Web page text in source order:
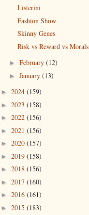
Listerini
Fashion Show
Skinny Genes
Risk vs Reward vs Morals
► February (12)
► January (13)
► 2024 (159)
► 2023 (158)
► 2022 (156)
► 2021 (156)
► 2020 (157)
► 2019 (158)
► 2018 (156)
► 2017 (160)
► 2016 (161)
► 2015 (183)